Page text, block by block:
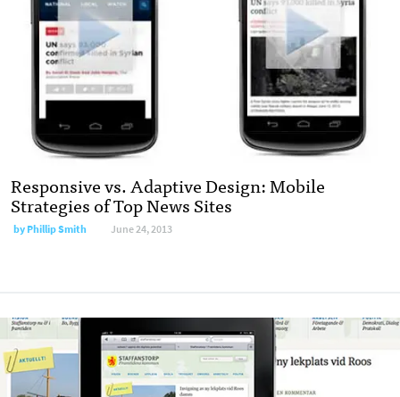
Responsive vs. Adaptive Design: Mobile
Strategies of Top News Sites
byPhillip Smith June 24, 2013